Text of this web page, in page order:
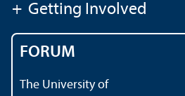
+ Getting Involved
FORUM
The University of